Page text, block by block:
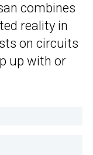
combines
reality in
on circuits
up with or